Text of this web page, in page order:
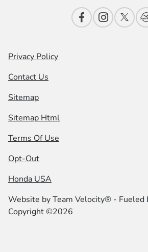
Privacy Policy
Contact Us
Sitemap
Sitemap Html
Terms Of Use
Opt-Out
Honda USA
Website byTeam Velocity® - Fueled
Copyright ©2026